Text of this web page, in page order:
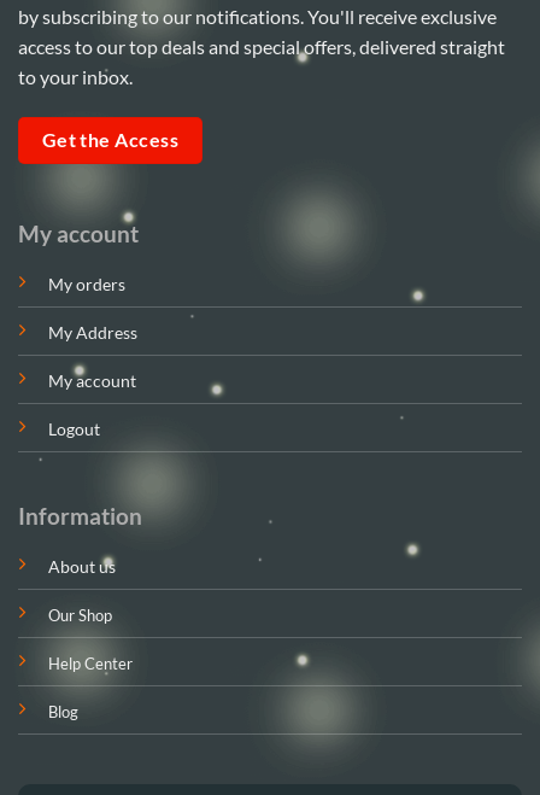
My account
My orders
My Address
My account
Logout
Information
About us
Our Shop
Help Center
Blog
by subscribing to our notifications. You'll receive exclusive
access to our top deals and special offers, delivered straight
to your inbox.
Get the Access